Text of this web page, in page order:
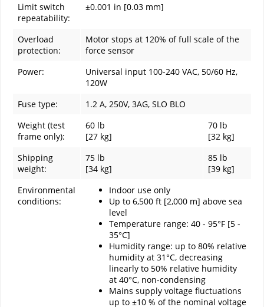
Limit switch
repeatability:
±0.001 in [0.03 mm]
Overload
protection:
Motor stops at 120% of full scale of the
force sensor
Power:
Universal input 100-240 VAC, 50/60 Hz,
120W
Fuse type:
1.2 A, 250V, 3AG, SLO BLO
Weight (test
frame only):
60 lb
[27 kg]
70 lb
[32 kg]
Shipping
weight:
75 lb
[34 kg]
85 lb
[39 kg]
Environmental
conditions:
Indoor use only
Up to 6,500 ft [2,000 m] above sea
level
Temperature range: 40 - 95°F [5 -
35°C]
Humidity range: up to 80% relative
humidity at 31°C, decreasing
linearly to 50% relative humidity
at 40°C, non-condensing
Mains supply voltage fluctuations
up to ±10 % of the nominal voltage